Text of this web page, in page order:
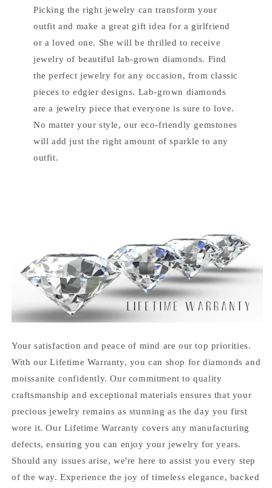
Picking the right jewelry can transform your
outfit and make a great gift idea for a girlfriend
or a loved one. She will be thrilled to receive
jewelry of beautiful lab-grown diamonds. Find
the perfect jewelry for any occasion, from classic
pieces to edgier designs. Lab-grown diamonds
are a jewelry piece that everyone is sure to love.
No matter your style, our eco-friendly gemstones
will add just the right amount of sparkle to any
outfit.
Your satisfaction and peace of mind are our top priorities.
With our Lifetime Warranty, you can shop for diamonds and
moissanite confidently. Our commitment to quality
craftsmanship and exceptional materials ensures that your
precious jewelry remains as stunning as the day you first
wore it. Our Lifetime Warranty covers any manufacturing
defects, ensuring you can enjoy your jewelry for years.
Should any issues arise, we're here to assist you every step
of the way. Experience the joy of timeless elegance, backed